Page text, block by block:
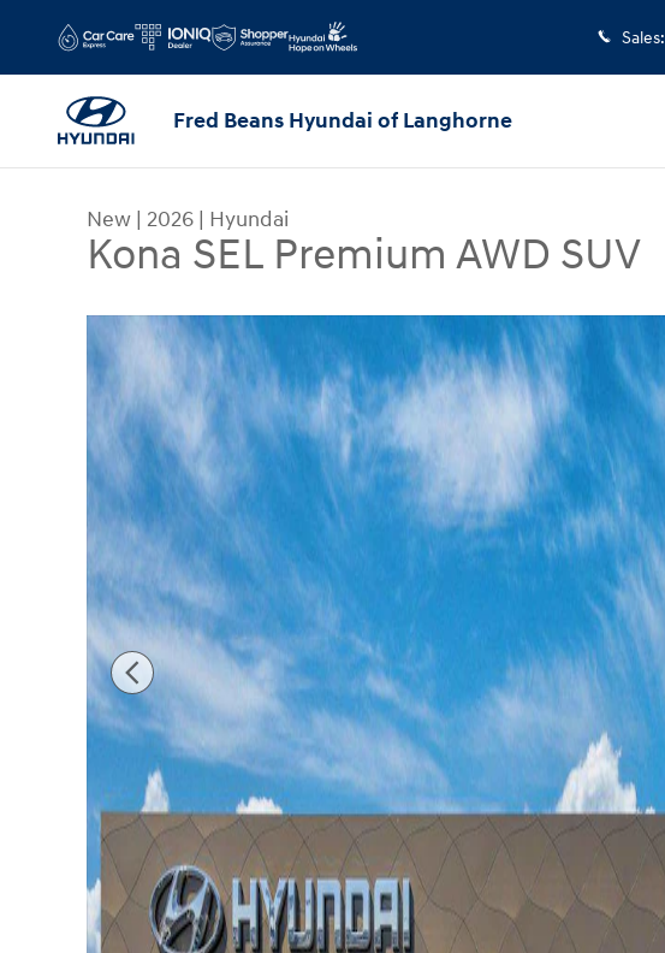
Sales:
Fred Beans Hyundai of Langhorne
New | 2026 | Hyundai
Kona SEL Premium AWD SUV
New 2026 Hyundai Kona SEL Premium AWD SUV Photo 1 of 17